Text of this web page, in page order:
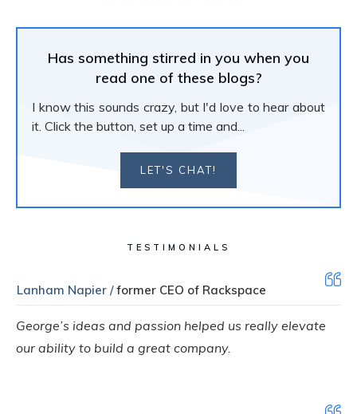
Has something stirred in you when you
read one of these blogs?
I know this sounds crazy, but I'd love to hear about
it. Click the button, set up a time and...
LET'S CHAT!
TESTIMONIALS
Lanham Napier /former CEO of Rackspace
George’s ideas and passion helped us really elevate
our ability to build a great company.